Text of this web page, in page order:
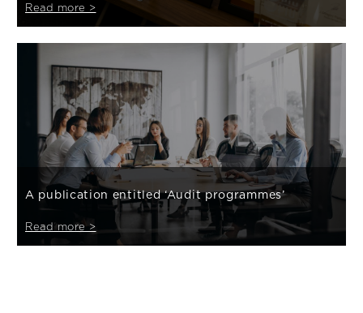
Read more >
A publication entitled ‘Audit programmes’
Read more >